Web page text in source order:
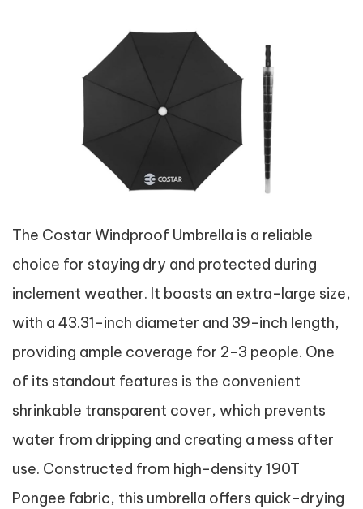
The Costar Windproof Umbrella is a reliable
choice for staying dry and protected during
inclement weather. It boasts an extra-large size,
with a 43.31-inch diameter and 39-inch length,
providing ample coverage for 2-3 people. One
of its standout features is the convenient
shrinkable transparent cover, which prevents
water from dripping and creating a mess after
use. Constructed from high-density 190T
Pongee fabric, this umbrella offers quick-drying